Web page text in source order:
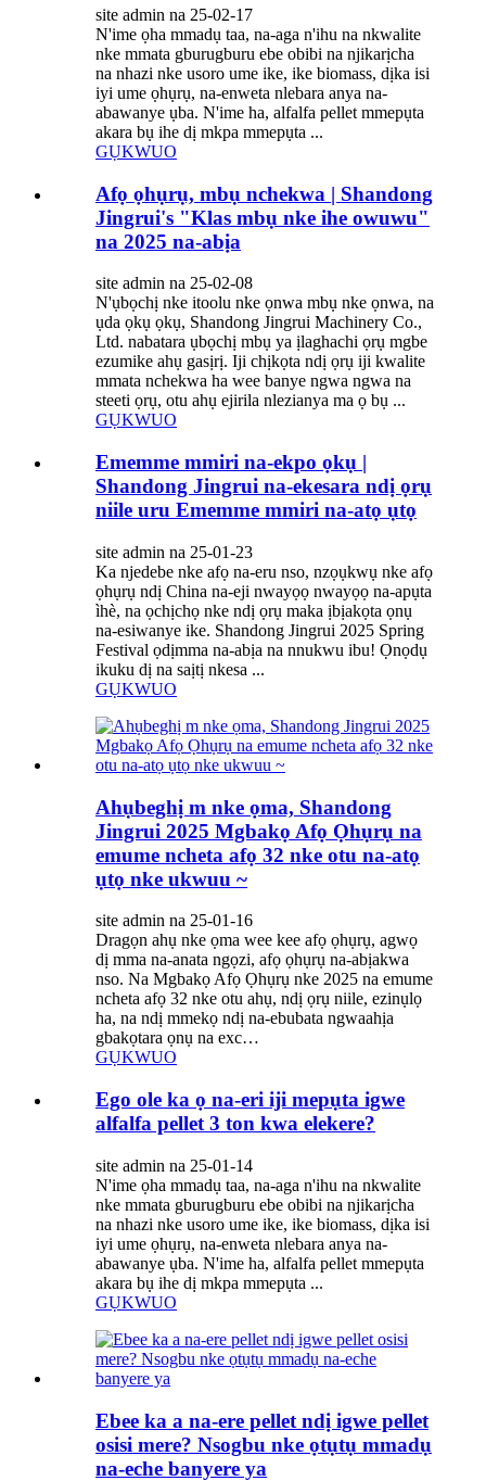
site admin na 25-02-17
N'ime ọha mmadụ taa, na-aga n'ihu na nkwalite
nke mmata gburugburu ebe obibi na njikarịcha
na nhazi nke usoro ume ike, ike biomass, dịka isi
iyi ume ọhụrụ, na-enweta nlebara anya na-
abawanye ụba. N'ime ha, alfalfa pellet mmepụta
akara bụ ihe dị mkpa mmepụta ...
GỤKWUO
Afọ ọhụrụ, mbụ nchekwa | Shandong
Jingrui's "Klas mbụ nke ihe owuwu"
na 2025 na-abịa
site admin na 25-02-08
N'ụbọchị nke itoolu nke ọnwa mbụ nke ọnwa, na
ụda ọkụ ọkụ, Shandong Jingrui Machinery Co.,
Ltd. nabatara ụbọchị mbụ ya ịlaghachi ọrụ mgbe
ezumike ahụ gasịrị. Iji chịkọta ndị ọrụ iji kwalite
mmata nchekwa ha wee banye ngwa ngwa na
steeti ọrụ, otu ahụ ejirila nlezianya ma ọ bụ ...
GỤKWUO
Ememme mmiri na-ekpo ọkụ |
Shandong Jingrui na-ekesara ndị ọrụ
niile uru Ememme mmiri na-atọ ụtọ
site admin na 25-01-23
Ka njedebe nke afọ na-eru nso, nzọụkwụ nke afọ
ọhụrụ ndị China na-eji nwayọọ nwayọọ na-apụta
ìhè, na ọchịchọ nke ndị ọrụ maka ịbịakọta ọnụ
na-esiwanye ike. Shandong Jingrui 2025 Spring
Festival ọdịmma na-abịa na nnukwu ibu! Ọnọdụ
ikuku dị na saịtị nkesa ...
GỤKWUO
Ahụbeghị m nke ọma, Shandong
Jingrui 2025 Mgbakọ Afọ Ọhụrụ na
emume ncheta afọ 32 nke otu na-atọ
ụtọ nke ukwuu ~
site admin na 25-01-16
Dragọn ahụ nke ọma wee kee afọ ọhụrụ, agwọ
dị mma na-anata ngọzi, afọ ọhụrụ na-abịakwa
nso. Na Mgbakọ Afọ Ọhụrụ nke 2025 na emume
ncheta afọ 32 nke otu ahụ, ndị ọrụ niile, ezinụlọ
ha, na ndị mmekọ ndị na-ebubata ngwaahịa
gbakọtara ọnụ na exc…
GỤKWUO
Ego ole ka ọ na-eri iji mepụta igwe
alfalfa pellet 3 ton kwa elekere?
site admin na 25-01-14
N'ime ọha mmadụ taa, na-aga n'ihu na nkwalite
nke mmata gburugburu ebe obibi na njikarịcha
na nhazi nke usoro ume ike, ike biomass, dịka isi
iyi ume ọhụrụ, na-enweta nlebara anya na-
abawanye ụba. N'ime ha, alfalfa pellet mmepụta
akara bụ ihe dị mkpa mmepụta ...
GỤKWUO
Ebee ka a na-ere pellet ndị igwe pellet
osisi mere? Nsogbu nke ọtụtụ mmadụ
na-eche banyere ya